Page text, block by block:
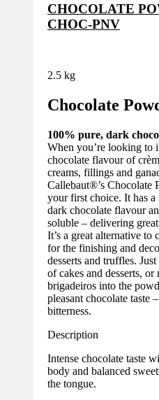
CHOCOLATE
CHOC-PNV
2.5 kg
Chocolate
100% pure, dark
When you’re looking to
chocolate flavour of
creams, fillings and
Callebaut®’s Chocolate
your first choice. It has a
dark chocolate flavour
soluble – delivering
It’s a great alternative to
for the finishing and
desserts and truffles.
of cakes and desserts,
brigadeiros into the
pleasant chocolate taste
bitterness.
Description
Intense chocolate taste
body and balanced
the tongue.